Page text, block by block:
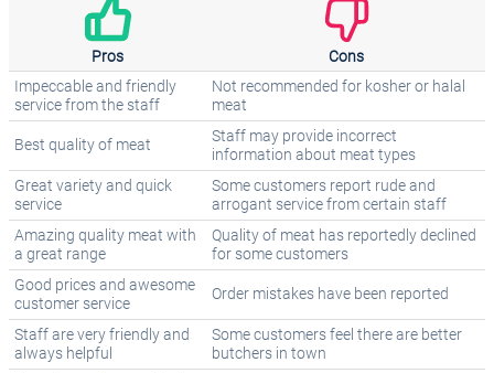
Pros Cons
Impeccable and friendly
service from the staff
Not recommended for kosher or halal
meat
Best quality of meat
Staff may provide incorrect
information about meat types
Great variety and quick
service
Some customers report rude and
arrogant service from certain staff
Amazing quality meat with
a great range
Quality of meat has reportedly declined
for some customers
Good prices and awesome
customer service
Order mistakes have been reported
Staff are very friendly and
always helpful
Some customers feel there are better
butchers in town